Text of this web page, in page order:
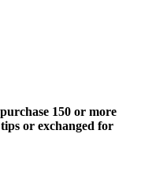
150 or more
or exchanged for